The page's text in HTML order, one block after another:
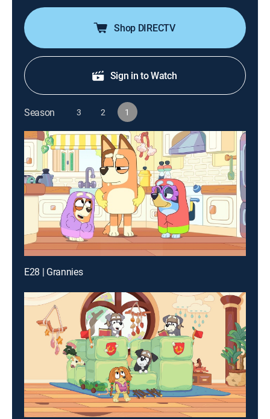
Shop DIRECTV
Sign in to Watch
Season 3 2 1
E28 | Grannies